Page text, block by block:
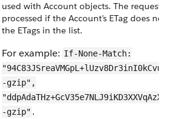
used with Account objects. The request
processed if the Account’s ETag does
the ETags in the list.
For example: If-None-Match:
-gzip",
-gzip" .